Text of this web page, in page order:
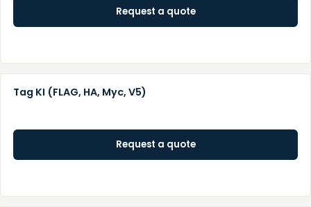
Request a quote
Tag KI (FLAG, HA, Myc, V5)
Request a quote